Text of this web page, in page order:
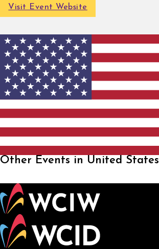
Visit Event Website
Other Events in United States